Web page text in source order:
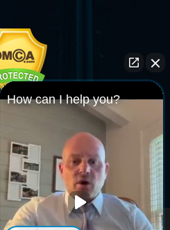
Us
How can I help you?